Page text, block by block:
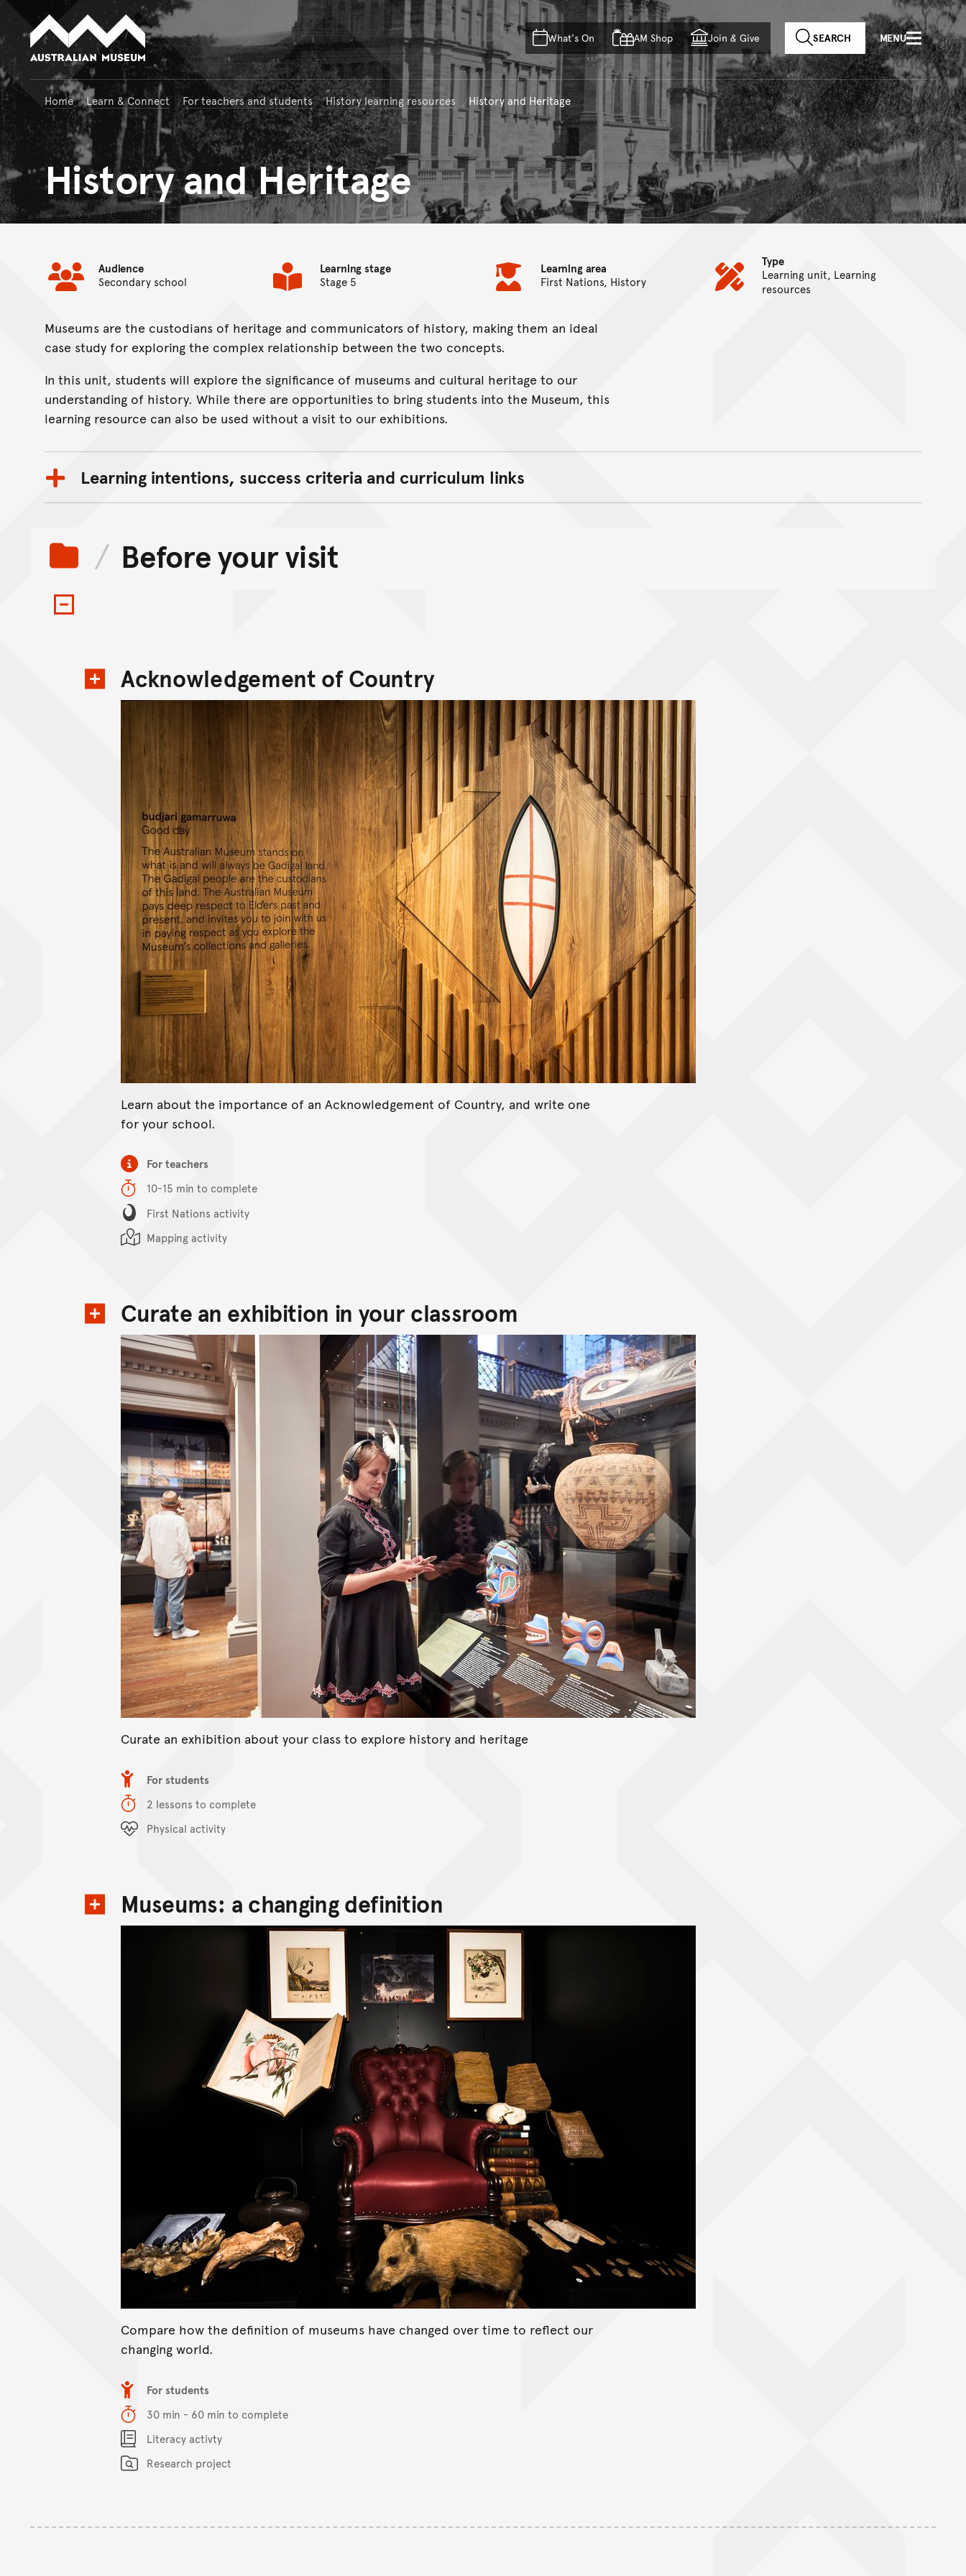
Skip to main content
Skip to acknowledgement of country
Skip to footer
Australian Museum website
What's On AM Shop Join & Give SEARCH MENU
Home Learn & Connect For teachers and students History learning resources History and Heritage
History and Heritage
Audience
Secondary school
Learning stage
Stage 5
Learning area
First Nations, History
Type
Learning unit, Learning
resources
On this page...
Museums are the custodians of heritage and communicators of history, making them an ideal
case study for exploring the complex relationship between the two concepts.
In this unit, students will explore the significance of museums and cultural heritage to our
understanding of history. While there are opportunities to bring students into the Museum, this
learning resource can also be used without a visit to our exhibitions.
Learning intentions, success criteria and curriculum links
Before your visit
Toggle items
Acknowledgement of Country
Learn about the importance of an Acknowledgement of Country, and write one
for your school.
Item typeFor teachers
Duration10-15 min to complete
Content Summary
First Nations activity
Mapping activity
View content
Curate an exhibition in your classroom
Curate an exhibition about your class to explore history and heritage
Item typeFor students
Duration2 lessons to complete
Content Summary
Physical activity
View content
Museums: a changing definition
Compare how the definition of museums have changed over time to reflect our
changing world.
Item typeFor students
Duration30 min - 60 min to complete
Content Summary
Literacy activty
Research project